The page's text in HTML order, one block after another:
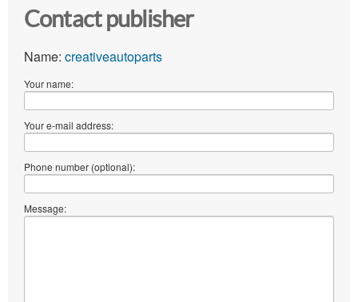
Contact publisher
Name: creativeautoparts
Your name:
Your e-mail address:
Phone number (optional):
Message: